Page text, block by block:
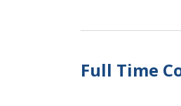
Full Time